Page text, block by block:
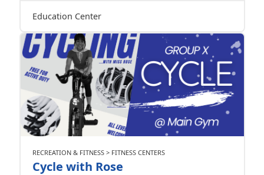
Education Center
RECREATION & FITNESS > FITNESS CENTERS
Cycle with Rose